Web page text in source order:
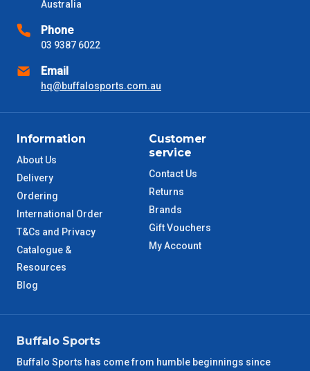
VIC Metro
NSW Metro
ACT Metro
QLD Metro
TAS Metro
WA Metro
NT Metro
VIC Regional 2 – 3 Days
Australia
Phone
03 9387 6022
Email
hq@buffalosports.com.au
Information
About Us
Delivery
Ordering
International Order
T&Cs and Privacy
Catalogue &
Resources
Blog
Customer
service
Contact Us
Returns
Brands
Gift Vouchers
My Account
Buffalo Sports
Buffalo Sports has come from humble beginnings since